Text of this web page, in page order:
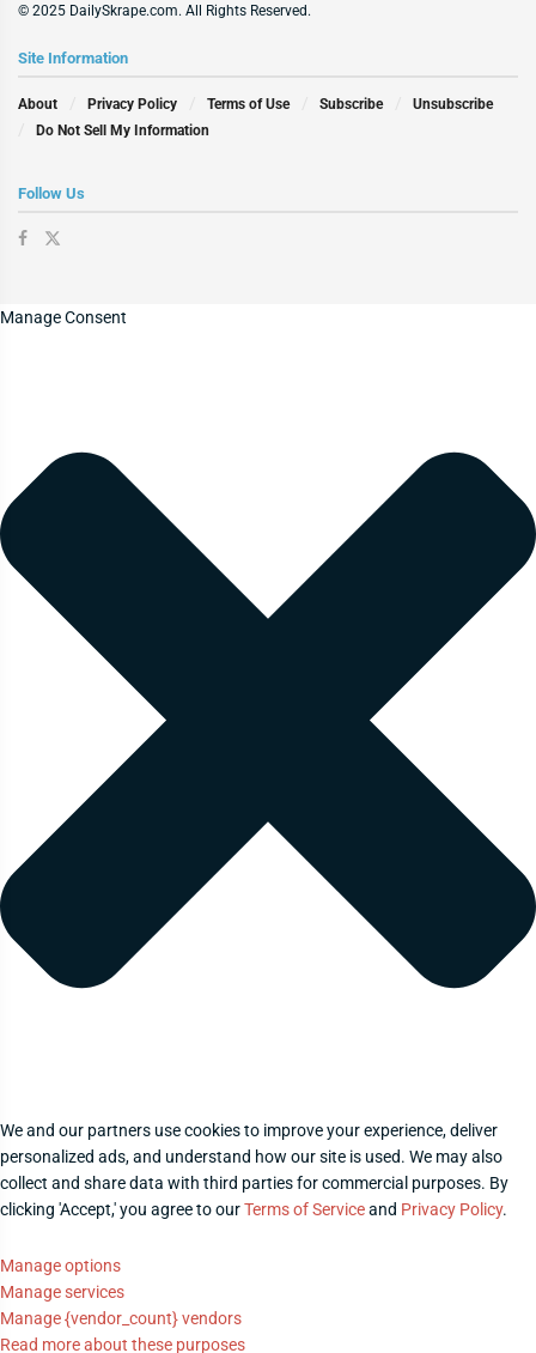
© 2025 DailySkrape.com. All Rights Reserved.
Site Information
About Privacy Policy Terms of Use Subscribe
Unsubscribe
Do Not Sell My Information
Follow Us
Manage Consent
We and our partners use cookies to improve your experience, deliver
personalized ads, and understand how our site is used. We may also
collect and share data with third parties for commercial purposes. By
clicking 'Accept,' you agree to ourTerms of Serviceand Privacy Policy.
Manage options
Manage services
Manage {vendor_count} vendors
Read more about these purposes